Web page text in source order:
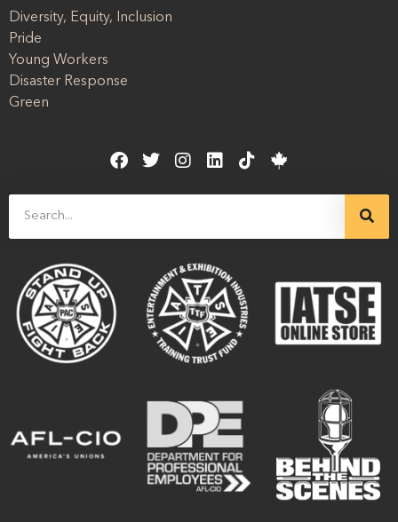
Diversity, Equity, Inclusion
Pride
Young Workers
Disaster Response
Green